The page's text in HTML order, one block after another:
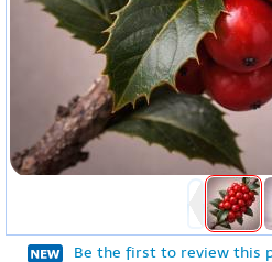
Be the first to review this